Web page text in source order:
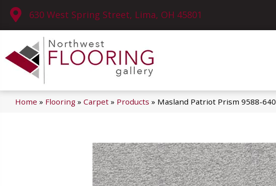
630 West Spring Street, Lima, OH 45801
Home » Flooring » Carpet » Products » Masland Patriot Prism 9588-640